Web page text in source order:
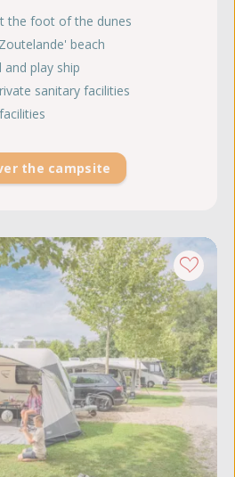
the foot of the dunes
beach
play ship
sanitary facilities
the campsite